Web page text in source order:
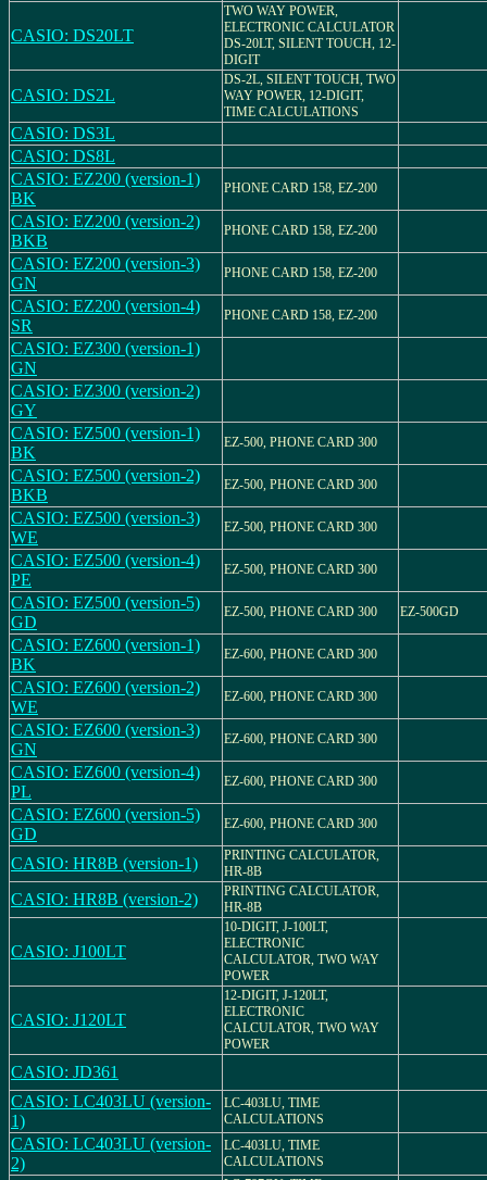
CASIO: DS20LT
TWO WAY POWER,
ELECTRONIC CALCULATOR
DS-20LT, SILENT TOUCH, 12-
DIGIT
CASIO: DS2L
DS-2L, SILENT TOUCH, TWO
WAY POWER, 12-DIGIT,
TIME CALCULATIONS
CASIO: DS3L
CASIO: DS8L
CASIO: EZ200 (version-1)
BK
PHONE CARD 158, EZ-200
CASIO: EZ200 (version-2)
BKB
PHONE CARD 158, EZ-200
CASIO: EZ200 (version-3)
GN
PHONE CARD 158, EZ-200
CASIO: EZ200 (version-4)
SR
PHONE CARD 158, EZ-200
CASIO: EZ300 (version-1)
GN
CASIO: EZ300 (version-2)
GY
CASIO: EZ500 (version-1)
BK
EZ-500, PHONE CARD 300
CASIO: EZ500 (version-2)
BKB
EZ-500, PHONE CARD 300
CASIO: EZ500 (version-3)
WE
EZ-500, PHONE CARD 300
CASIO: EZ500 (version-4)
PE
EZ-500, PHONE CARD 300
CASIO: EZ500 (version-5)
GD
EZ-500, PHONE CARD 300 EZ-500GD
CASIO: EZ600 (version-1)
BK
EZ-600, PHONE CARD 300
CASIO: EZ600 (version-2)
WE
EZ-600, PHONE CARD 300
CASIO: EZ600 (version-3)
GN
EZ-600, PHONE CARD 300
CASIO: EZ600 (version-4)
PL
EZ-600, PHONE CARD 300
CASIO: EZ600 (version-5)
GD
EZ-600, PHONE CARD 300
CASIO: HR8B (version-1)
PRINTING CALCULATOR,
HR-8B
CASIO: HR8B (version-2)
PRINTING CALCULATOR,
HR-8B
CASIO: J100LT
10-DIGIT, J-100LT,
ELECTRONIC
CALCULATOR, TWO WAY
POWER
CASIO: J120LT
12-DIGIT, J-120LT,
ELECTRONIC
CALCULATOR, TWO WAY
POWER
CASIO: JD361
CASIO: LC403LU (version-
1)
LC-403LU, TIME
CALCULATIONS
CASIO: LC403LU (version-
2)
LC-403LU, TIME
CALCULATIONS